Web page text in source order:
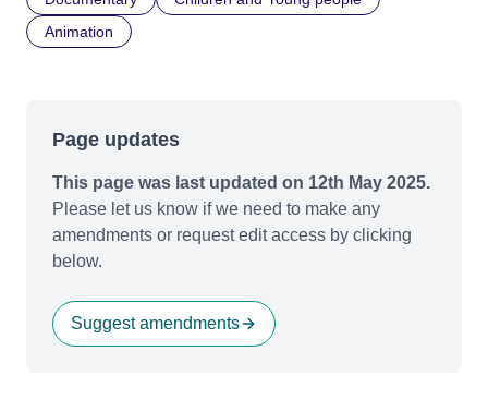
Animation
Page updates
This page was last updated on 12th May 2025.
Please let us know if we need to make any
amendments or request edit access by clicking
below.
Suggest amendments